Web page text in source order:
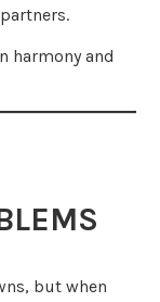
harmony and
but when